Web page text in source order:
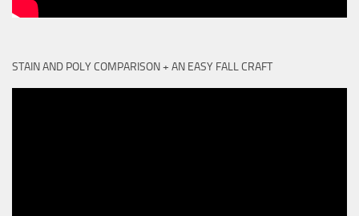
STAIN AND POLY COMPARISON + AN EASY FALL CRAFT